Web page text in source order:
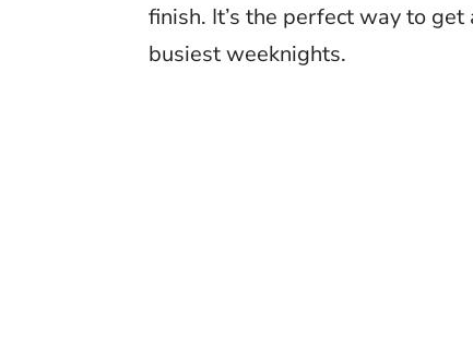
finish. It’s the perfect way to
busiest weeknights.